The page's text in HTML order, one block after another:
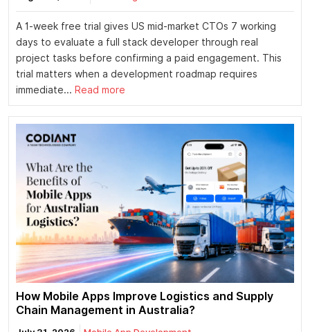
A 1-week free trial gives US mid-market CTOs 7 working
days to evaluate a full stack developer through real
project tasks before confirming a paid engagement. This
trial matters when a development roadmap requires
immediate... Read more
How Mobile Apps Improve Logistics and Supply
Chain Management in Australia?